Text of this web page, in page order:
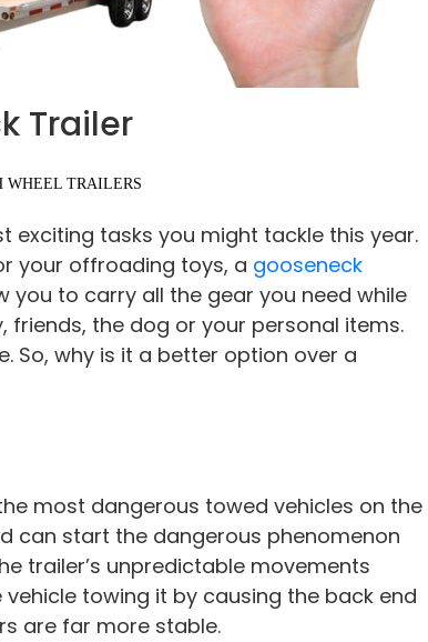
Trailer
WHEEL TRAILERS
exciting tasks you might tackle this year.
your offroading toys, a gooseneck
you to carry all the gear you need while
the dog or your personal items.
So, why is it a better option over a
most dangerous towed vehicles on the
can start the dangerous phenomenon
trailer’s unpredictable movements
towing it by causing the back end
are far more stable.